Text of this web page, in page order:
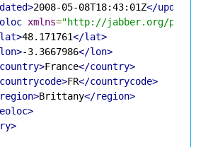
2008-05-08T18:43:01Z</updated>
xmlns="http://jabber.org/
48.171761</lat>
-3.3667986</lon>
France</country>
FR</countrycode>
Brittany</region>